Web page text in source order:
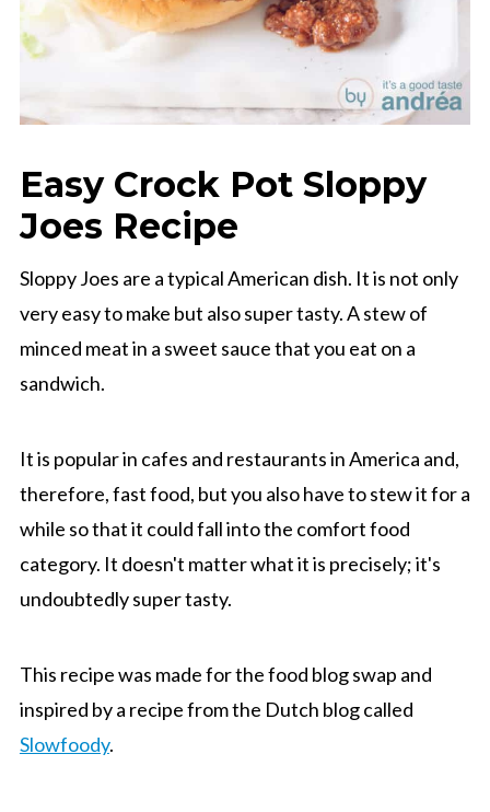
Easy Crock Pot Sloppy
Joes Recipe
Sloppy Joes are a typical American dish. It is not only
very easy to make but also super tasty. A stew of
minced meat in a sweet sauce that you eat on a
sandwich.
It is popular in cafes and restaurants in America and,
therefore, fast food, but you also have to stew it for a
while so that it could fall into the comfort food
category. It doesn't matter what it is precisely; it's
undoubtedly super tasty.
This recipe was made for the food blog swap and
inspired by a recipe from the Dutch blog called
Slowfoody.